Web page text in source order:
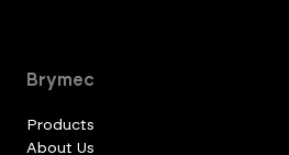
Brymec
Products
About Us